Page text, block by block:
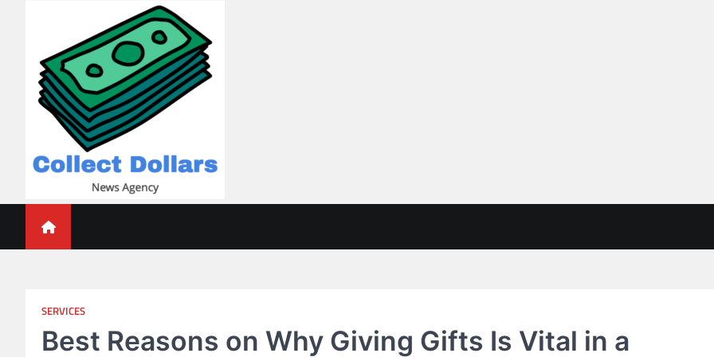
Collect Dollars
SERVICES
Best Reasons on Why Giving Gifts Is Vital in a